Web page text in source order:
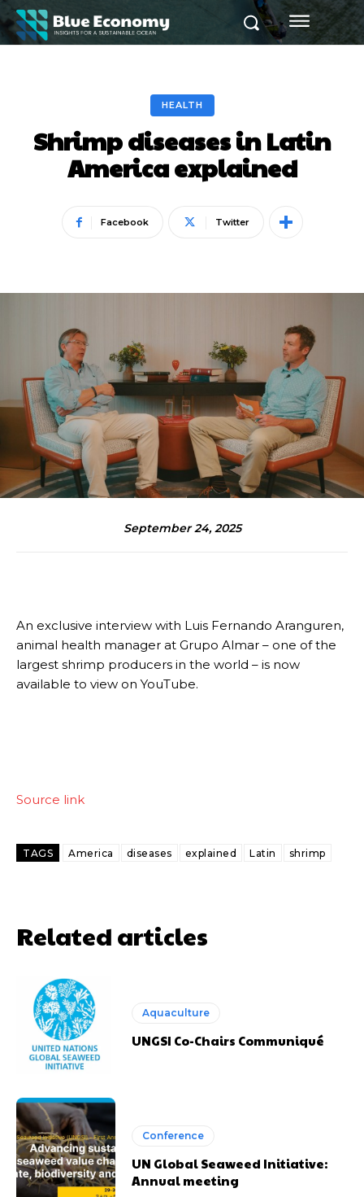
HEALTH
Shrimp diseases in Latin
America explained
Facebook Twitter
September 24, 2025
An exclusive interview with Luis Fernando Aranguren,
animal health manager at Grupo Almar – one of the
largest shrimp producers in the world – is now
available to view on YouTube.
Source link
TAGS America diseases explained Latin shrimp
Related articles
Aquaculture
UNGSI Co-Chairs Communiqué
Conference
UN Global Seaweed Initiative:
Annual meeting